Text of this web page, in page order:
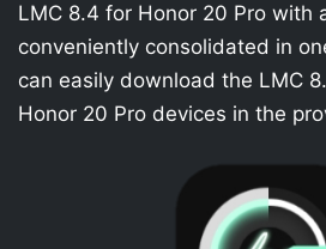
LMC 8.4 for Honor 20 Pro with
conveniently consolidated in
can easily download the LMC
Honor 20 Pro devices in the